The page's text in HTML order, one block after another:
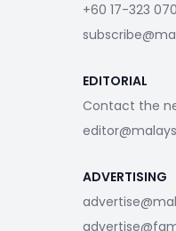
+60 17-323
EDITORIAL
Contact the
ADVERTISING